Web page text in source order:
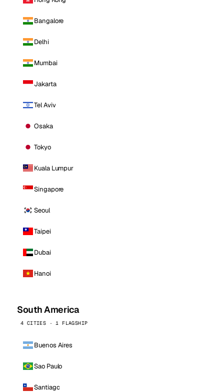
Bangalore
Delhi
Mumbai
Jakarta
Tel Aviv
Osaka
Tokyo
Kuala Lumpur
Singapore
Seoul
Taipei
Dubai
Hanoi
South America
4 CITIES · 1 FLAGSHIP
Buenos Aires
Sao Paulo
Santiago